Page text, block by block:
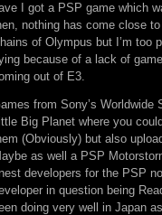
I got a PSP game which
nothing has come close
of Olympus but I’m too
because of a lack of
out of E3.
from Sony’s
Big Planet where you
(Obviously) but also
as well a PSP
developers for the PSP
in question being
doing very well in Japan